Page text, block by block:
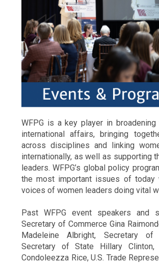
WFPG is a key player in
international affairs, bringing
across disciplines and linking
internationally, as well as supporting
leaders.WFPG’s global policy
the most important issues of today
voices of women leaders doing vital
Past WFPG event speakers and
Secretary of Commerce Gina
Madeleine Albright, Secretary
Secretary of State Hillary
Condoleezza Rice, U.S. Trade